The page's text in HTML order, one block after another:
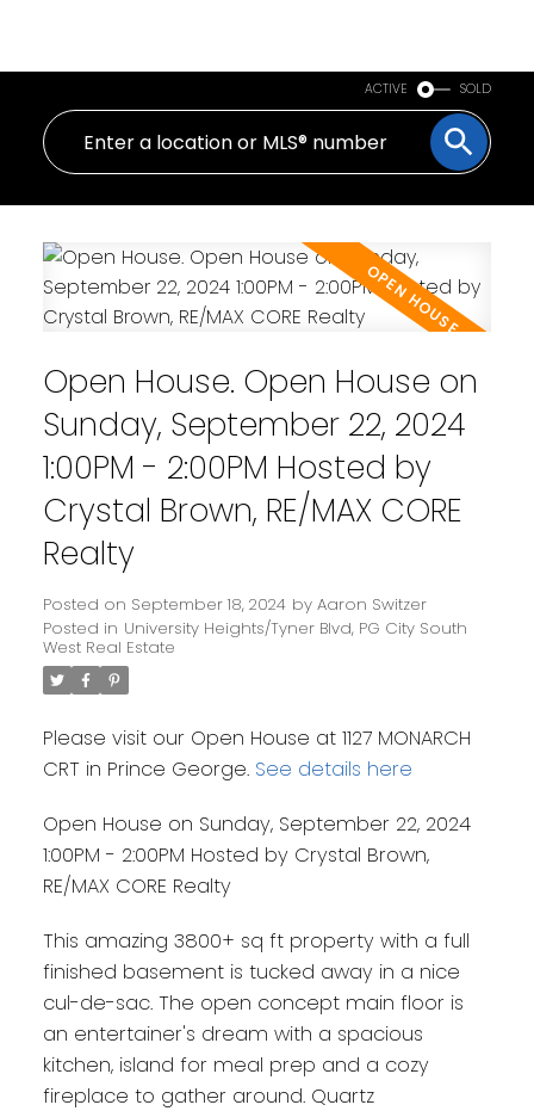
ACTIVE SOLD
Open House. Open House on
Sunday, September 22, 2024
1:00PM - 2:00PM Hosted by
Crystal Brown, RE/MAX CORE
Realty
Posted on September 18, 2024 by Aaron Switzer
Posted in University Heights/Tyner Blvd, PG City South
West Real Estate
Please visit our Open House at 1127 MONARCH
CRT in Prince George. See details here
Open House on Sunday, September 22, 2024
1:00PM - 2:00PM Hosted by Crystal Brown,
RE/MAX CORE Realty
This amazing 3800+ sq ft property with a full
finished basement is tucked away in a nice
cul-de-sac. The open concept main floor is
an entertainer's dream with a spacious
kitchen, island for meal prep and a cozy
fireplace to gather around. Quartz